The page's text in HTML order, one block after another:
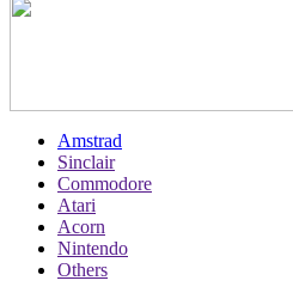
Amstrad
Sinclair
Commodore
Atari
Acorn
Nintendo
Others